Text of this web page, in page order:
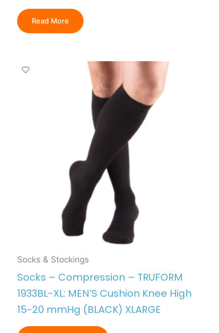
Read More
Socks & Stockings
Socks – Compression – TRUFORM
1933BL-XL: MEN’S Cushion Knee High
15-20 mmHg (BLACK) XLARGE